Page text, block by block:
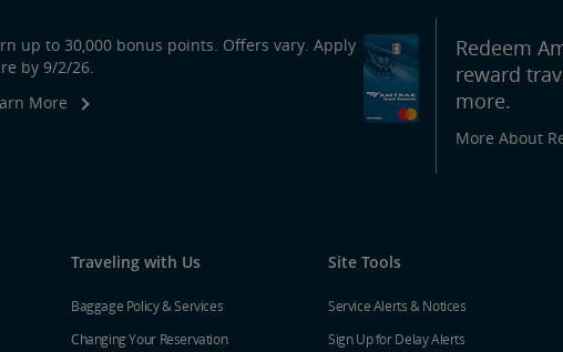
up to 30,000 bonus points. Offers vary. Apply
by 9/2/26.
More
Redeem
reward
more.
More About
Traveling with Us
Baggage Policy & Services
Changing Your Reservation
Site Tools
Service Alerts & Notices
Sign Up for Delay Alerts